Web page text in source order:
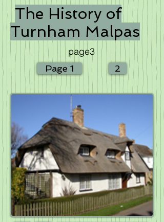
The History of
Turnham Malpas
page3
Page 1 2